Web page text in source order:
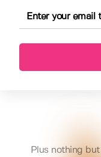
Plus nothing